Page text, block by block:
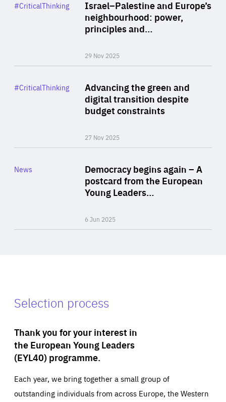
Israel–Palestine and Europe’s
neighbourhood: power,
principles and…
29 Nov 2025
Category
#CriticalThinking
Advancing the green and
digital transition despite
budget constraints
27 Nov 2025
Category
#CriticalThinking
Democracy begins again – A
postcard from the European
Young Leaders…
6 Jun 2025
Category
News
Selection process
Thank you for your interest in
the European Young Leaders
(EYL40) programme.
Each year, we bring together a small group of
outstanding individuals from across Europe, the Western